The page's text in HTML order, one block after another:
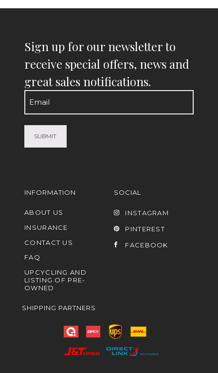
Sign up for our newsletter to
receive special offers, news and
great sales notifications.
Email
(Required)
INFORMATION
ABOUT US
INSURANCE
CONTACT US
FAQ
UPCYCLING AND
LISTING OF PRE-
OWNED
SOCIAL
INSTAGRAM
PINTEREST
FACEBOOK
SHIPPING PARTNERS